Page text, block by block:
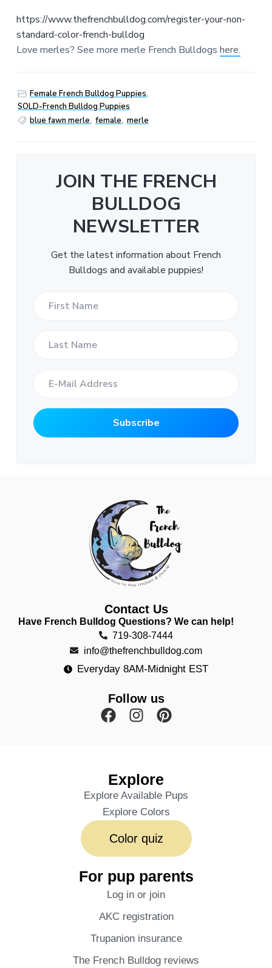
https://www.thefrenchbulldog.com/register-your-non-
standard-color-french-bulldog
Love merles? See more merle French Bulldogs here.
Female French Bulldog Puppies,
SOLD-French Bulldog Puppies
blue fawn merle, female, merle
JOIN THE FRENCH
BULLDOG
NEWSLETTER
Get the latest information about French
Bulldogs and available puppies!
Contact Us
Have French Bulldog Questions? We can help!
719-308-7444
info@thefrenchbulldog.com
Everyday 8AM-Midnight EST
Follow us
Explore
Explore Available Pups
Explore Colors
Color quiz
For pup parents
Log in or join
AKC registration
Trupanion insurance
The French Bulldog reviews